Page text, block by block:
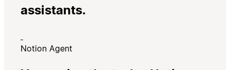
assistants.
Notion Agent